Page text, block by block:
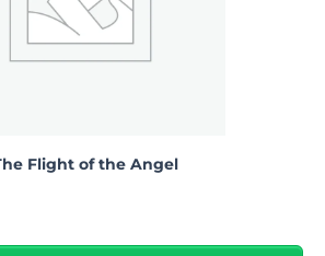
Flight of the Angel